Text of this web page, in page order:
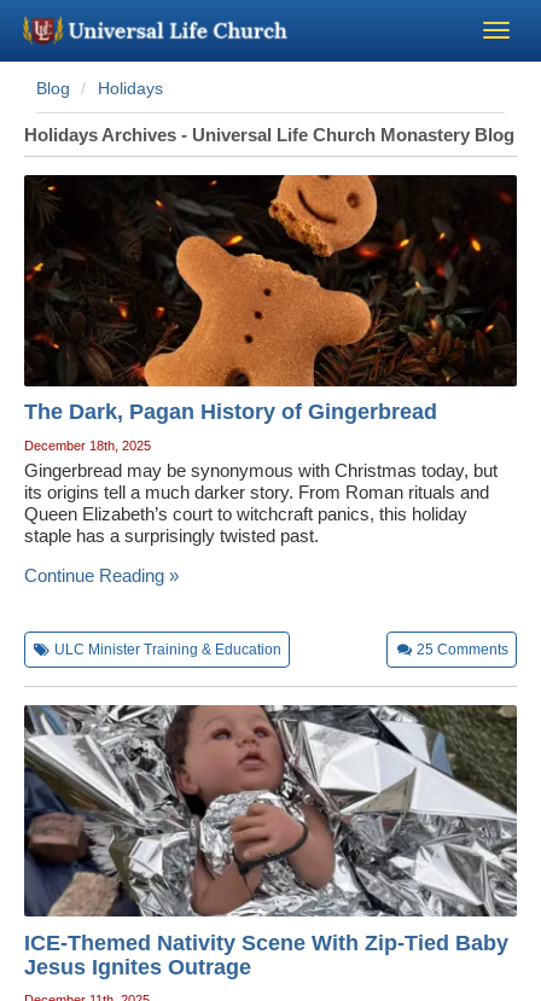
Become a Minister
Church Supplies
About Us - Chapel
Perform a Wedding
Minister Training
Marriage Laws
Blog
FAQ / Contact
Blog Holidays
Holidays Archives - Universal Life Church Monastery Blog
The Dark, Pagan History of Gingerbread
December 18th, 2025
Gingerbread may be synonymous with Christmas today, but
its origins tell a much darker story. From Roman rituals and
Queen Elizabeth’s court to witchcraft panics, this holiday
staple has a surprisingly twisted past.
Continue Reading »
ULC Minister Training & Education 25 Comments
ICE-Themed Nativity Scene With Zip-Tied Baby
Jesus Ignites Outrage